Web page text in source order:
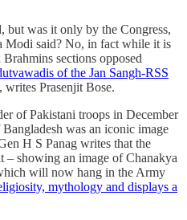
but was it only by the Congress,
Modi said? No, in fact while it is
sections opposed
of the Jan Sangh-RSS
Prasenjit Bose.
of Pakistani troops in December
was an iconic image
H S Panag writes that the
– showing an image of Chanakya
will now hang in the Army
mythology and displays a